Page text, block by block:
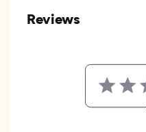
Reviews